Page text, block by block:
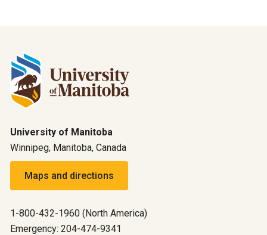
University of Manitoba
Winnipeg, Manitoba, Canada
Maps and directions
1-800-432-1960 (North America)
Emergency: 204-474-9341